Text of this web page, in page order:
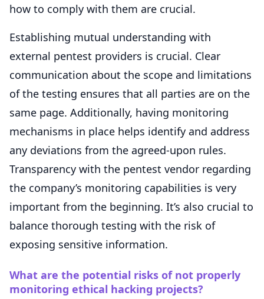
how to comply with them are crucial.
Establishing mutual understanding with
external pentest providers is crucial. Clear
communication about the scope and limitations
of the testing ensures that all parties are on the
same page. Additionally, having monitoring
mechanisms in place helps identify and address
any deviations from the agreed-upon rules.
Transparency with the pentest vendor regarding
the company’s monitoring capabilities is very
important from the beginning. It’s also crucial to
balance thorough testing with the risk of
exposing sensitive information.
What are the potential risks of not properly
monitoring ethical hacking projects?